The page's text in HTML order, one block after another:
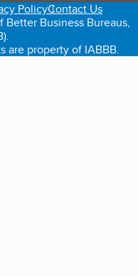
PolicyContact Us
Business Bureaus,
are property of IABBB.